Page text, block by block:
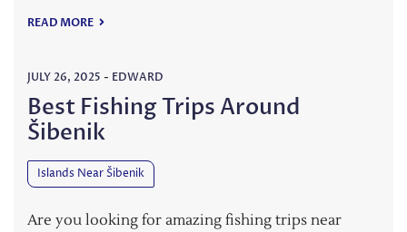
READ MORE
JULY 26, 2025 - EDWARD
Best Fishing Trips Around
Šibenik
Islands Near Šibenik
Are you looking for amazing fishing trips near